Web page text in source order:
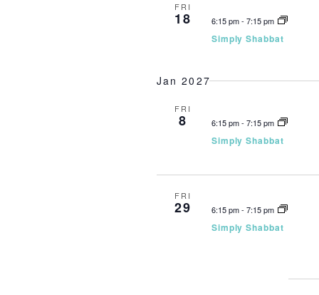
FRI
18 6:15 pm- 7:15 pm
Simply Shabbat
Jan 2027
FRI
8 6:15 pm- 7:15 pm
Simply Shabbat
FRI
29 6:15 pm- 7:15 pm
Simply Shabbat